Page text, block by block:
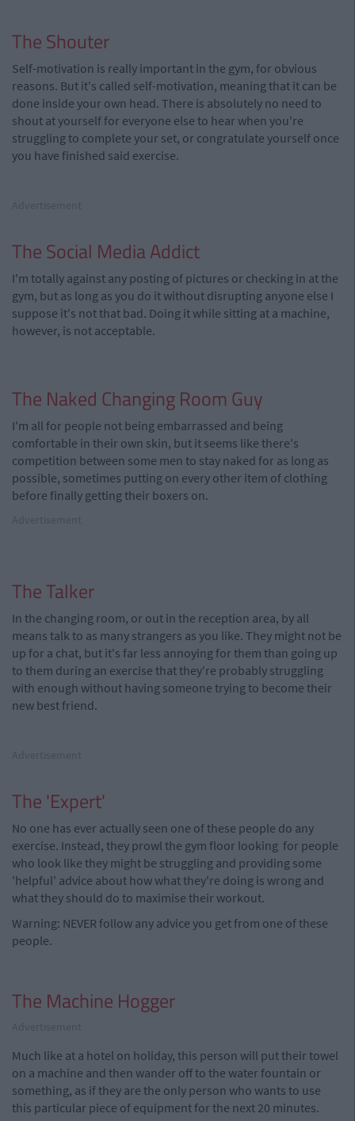
The Shouter
Self-motivation is really important in the gym, for obvious
reasons. But it's called self-motivation, meaning that it can be
done inside your own head. There is absolutely no need to
shout at yourself for everyone else to hear when you're
struggling to complete your set, or congratulate yourself once
you have finished said exercise.
The Social Media Addict
I'm totally against any posting of pictures or checking in at the
gym, but as long as you do it without disrupting anyone else I
suppose it's not that bad. Doing it while sitting at a machine,
however, is not acceptable.
The Naked Changing Room Guy
I'm all for people not being embarrassed and being
comfortable in their own skin, but it seems like there's
competition between some men to stay naked for as long as
possible, sometimes putting on every other item of clothing
before finally getting their boxers on.
The Talker
In the changing room, or out in the reception area, by all
means talk to as many strangers as you like. They might not be
up for a chat, but it's far less annoying for them than going up
to them during an exercise that they're probably struggling
with enough without having someone trying to become their
new best friend.
The 'Expert'
No one has ever actually seen one of these people do any
exercise. Instead, they prowl the gym floor looking for people
who look like they might be struggling and providing some
'helpful' advice about how what they're doing is wrong and
what they should do to maximise their workout.
Warning: NEVER follow any advice you get from one of these
people.
The Machine Hogger
Much like at a hotel on holiday, this person will put their towel
on a machine and then wander off to the water fountain or
something, as if they are the only person who wants to use
this particular piece of equipment for the next 20 minutes.